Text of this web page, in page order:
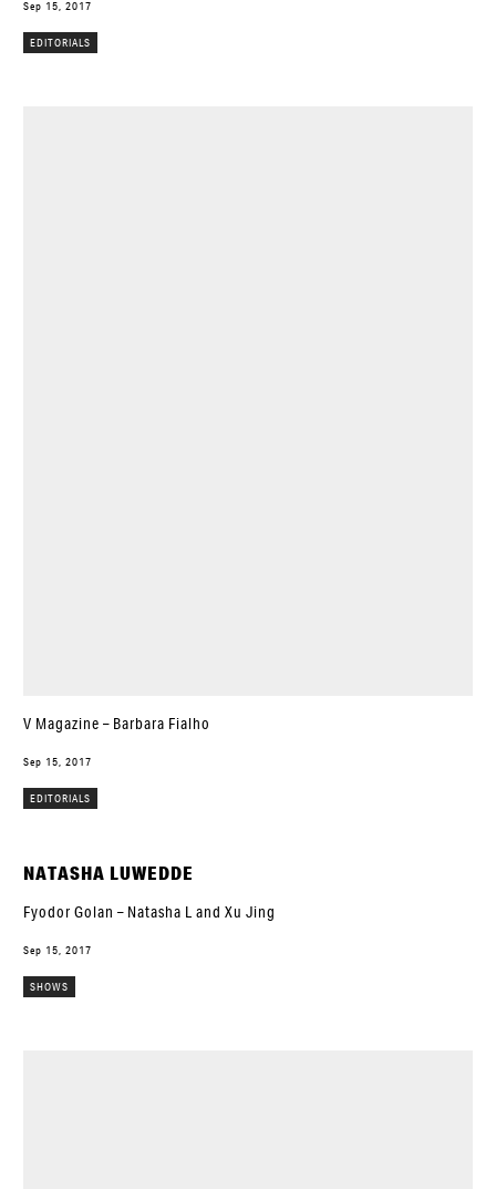
Sep 15, 2017
EDITORIALS
V Magazine – Barbara Fialho
Sep 15, 2017
EDITORIALS
NATASHA LUWEDDE
Fyodor Golan – Natasha L and Xu Jing
Sep 15, 2017
SHOWS